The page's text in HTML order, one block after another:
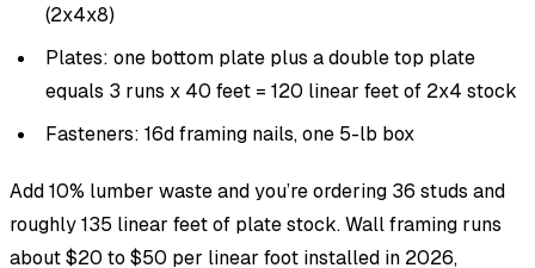
(2x4x8)
Plates: one bottom plate plus a double top plate
equals 3 runs x 40 feet = 120 linear feet of 2x4 stock
Fasteners: 16d framing nails, one 5-lb box
Add 10% lumber waste and you’re ordering 36 studs and
roughly 135 linear feet of plate stock. Wall framing runs
about $20 to $50 per linear foot installed in 2026,